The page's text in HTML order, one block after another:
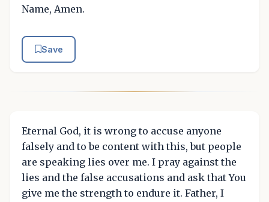
Name, Amen.
Save
Eternal God, it is wrong to accuse anyone
falsely and to be content with this, but people
are speaking lies over me. I pray against the
lies and the false accusations and ask that You
give me the strength to endure it. Father, I